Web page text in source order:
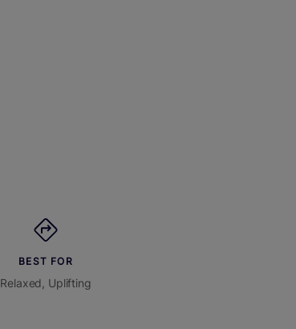
BEST FOR
Relaxed, Uplifting